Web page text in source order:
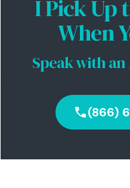
CA Sales Tax:
Corporate Law
I Pick Up
When
Speak with
(866)